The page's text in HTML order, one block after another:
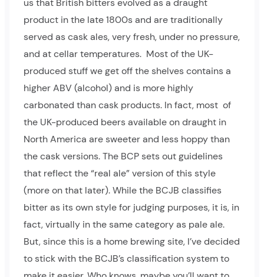
product in the late 1800s and are traditionally
served as cask ales, very fresh, under no pressure,
and at cellar temperatures. Most of the UK-
produced stuff we get off the shelves contains a
higher ABV (alcohol) and is more highly
carbonated than cask products. In fact, most of
the UK-produced beers available on draught in
North America are sweeter and less hoppy than
the cask versions. The BCP sets out guidelines
that reflect the “real ale” version of this style
(more on that later). While the BCJB classifies
bitter as its own style for judging purposes, it is, in
fact, virtually in the same category as pale ale.
But, since this is a home brewing site, I’ve decided
to stick with the BCJB’s classification system to